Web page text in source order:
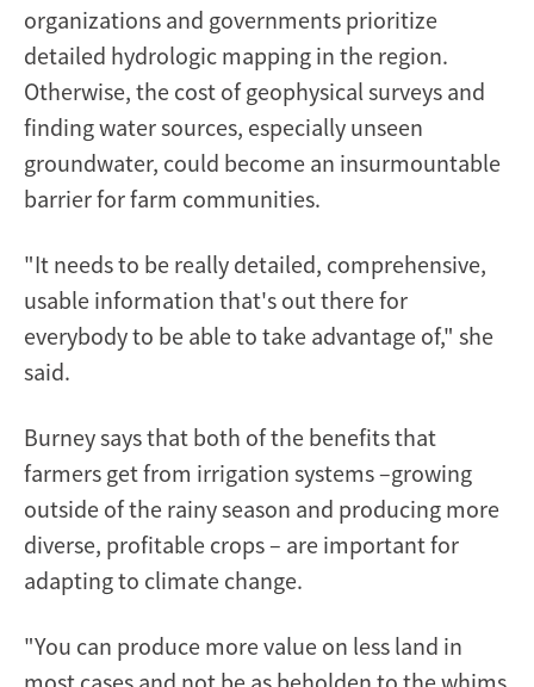
organizations and governments prioritize
detailed hydrologic mapping in the region.
Otherwise, the cost of geophysical surveys and
finding water sources, especially unseen
groundwater, could become an insurmountable
barrier for farm communities.
"It needs to be really detailed, comprehensive,
usable information that's out there for
everybody to be able to take advantage of," she
said.
Burney says that both of the benefits that
farmers get from irrigation systems –growing
outside of the rainy season and producing more
diverse, profitable crops – are important for
adapting to climate change.
"You can produce more value on less land in